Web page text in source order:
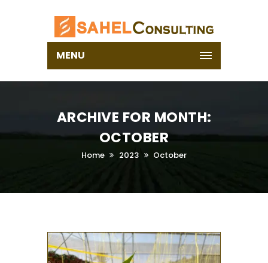
MENU
ARCHIVE FOR MONTH:
OCTOBER
Home 2023 October